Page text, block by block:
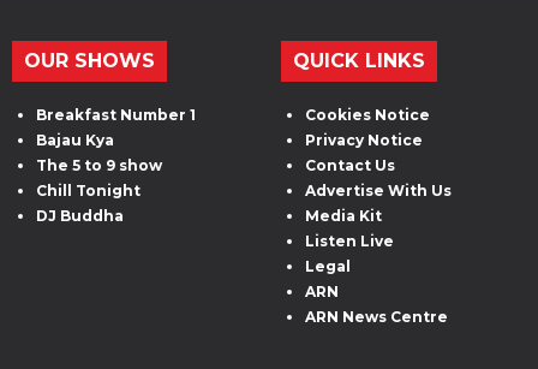
OUR SHOWS
Breakfast Number 1
Bajau Kya
The 5 to 9 show
Chill Tonight
DJ Buddha
QUICK LINKS
Cookies Notice
Privacy Notice
Contact Us
Advertise With Us
Media Kit
Listen Live
Legal
ARN
ARN News Centre